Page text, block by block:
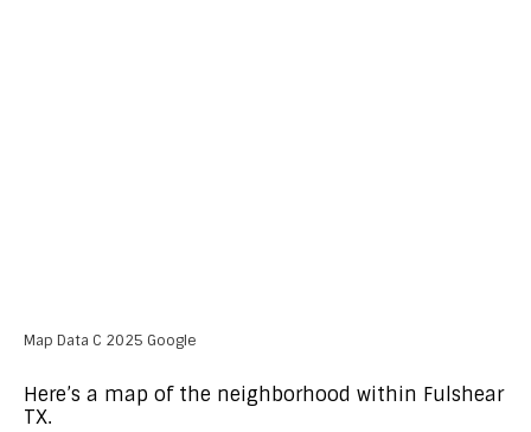
Map Data C 2025 Google
Here’s a map of the neighborhood within Fulshear
TX.